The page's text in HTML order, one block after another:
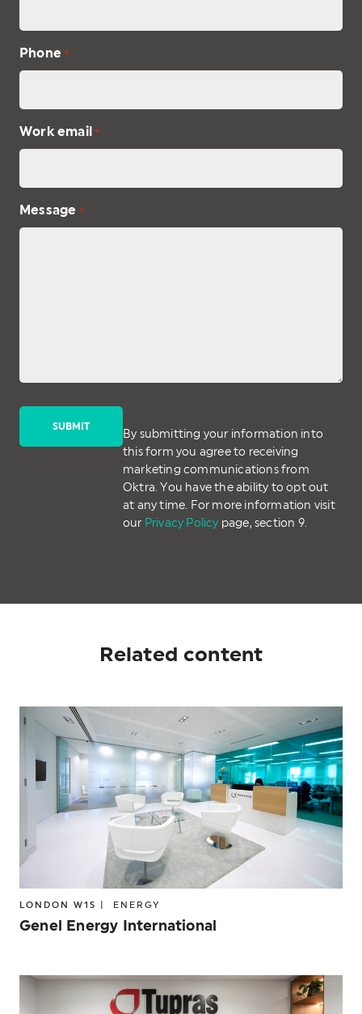
Phone *
Work email *
Message *
By submitting your information into
this form you agree to receiving
marketing communications from
Oktra. You have the ability to opt out
at any time. For more information visit
our Privacy Policy page, section 9.
Related content
LONDON W1S | ENERGY
Genel Energy International